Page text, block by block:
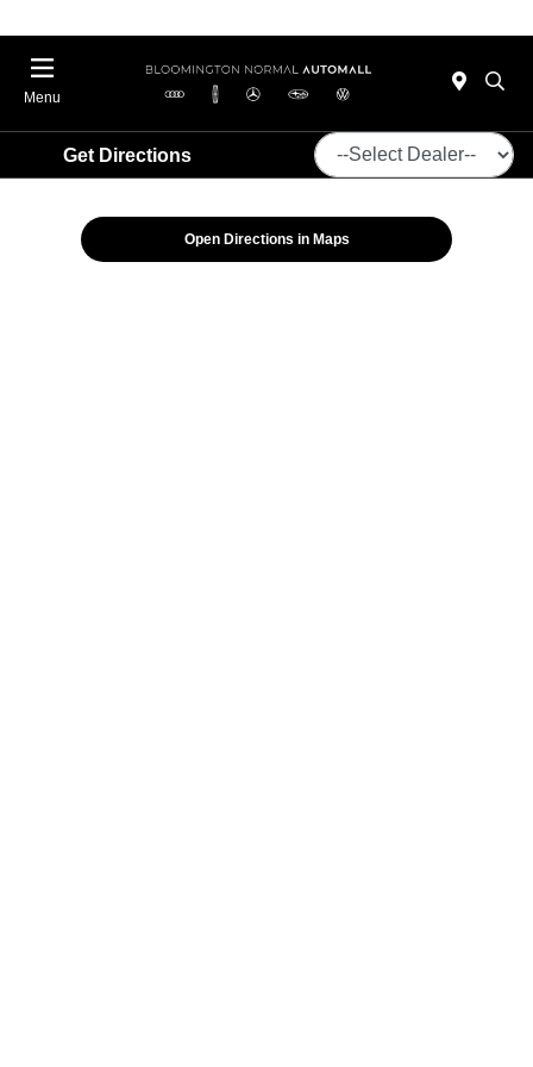
Menu
Get Directions
Open Directions in Maps